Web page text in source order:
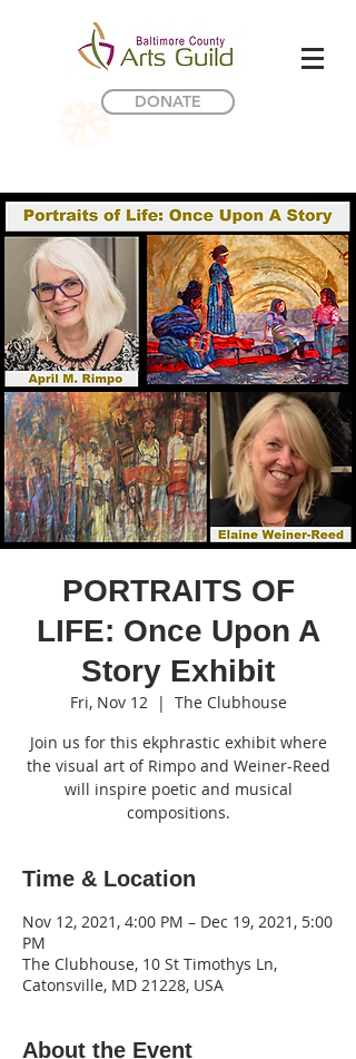
DONATE
PORTRAITS OF
LIFE: Once Upon A
Story Exhibit
Fri, Nov 12
  |
The Clubhouse
Join us for this ekphrastic exhibit where
the visual art of Rimpo and Weiner-Reed
will inspire poetic and musical
compositions.
Time & Location
Nov 12, 2021, 4:00 PM – Dec 19, 2021, 5:00
PM
The Clubhouse, 10 St Timothys Ln,
Catonsville, MD 21228, USA
About the Event